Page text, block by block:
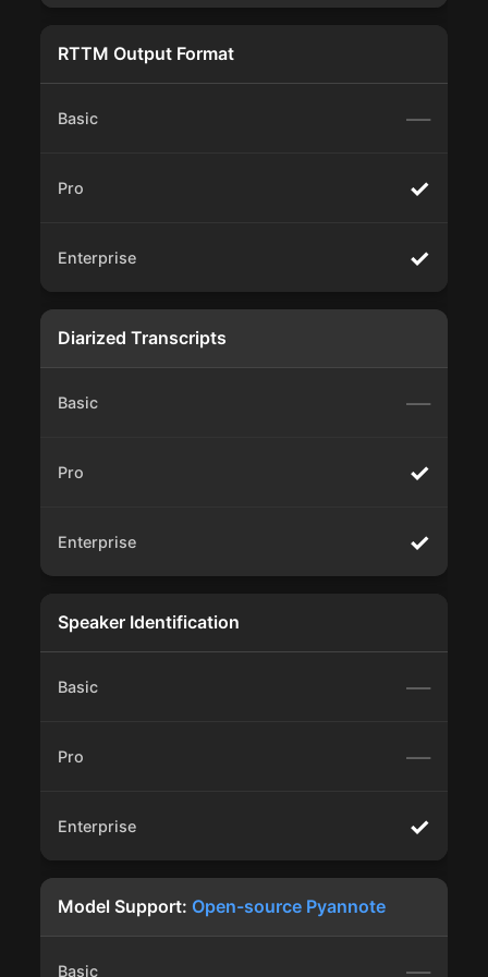
RTTM Output Format
—
✓
✓
Diarized Transcripts
—
✓
✓
Speaker Identification
—
—
✓
Model Support: Open-source Pyannote
—